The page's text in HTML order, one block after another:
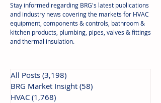
Stay informed regarding BRG's latest publications
and industry news covering the markets for HVAC
equipment, components & controls, bathroom &
kitchen products, plumbing, pipes, valves & fittings
and thermal insulation.
All Posts (3,198)
BRG Market Insight (58)
HVAC (1,768)